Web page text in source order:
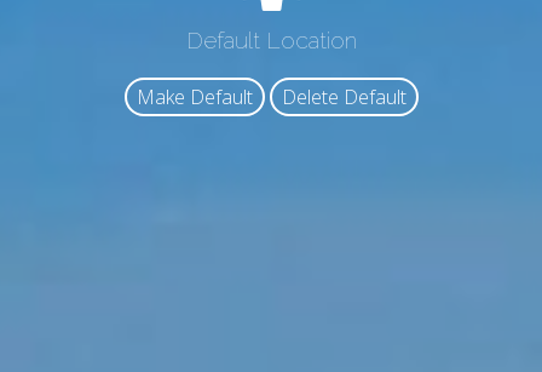
Default Location
Make Default Delete Default